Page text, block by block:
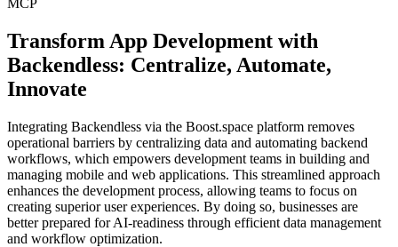
MCP
Transform App Development with
Backendless: Centralize, Automate,
Innovate
Integrating Backendless via the Boost.space platform removes
operational barriers by centralizing data and automating backend
workflows, which empowers development teams in building and
managing mobile and web applications. This streamlined approach
enhances the development process, allowing teams to focus on
creating superior user experiences. By doing so, businesses are
better prepared for AI-readiness through efficient data management
and workflow optimization.